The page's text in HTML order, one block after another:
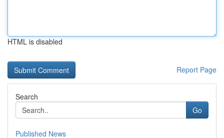
HTML is disabled
Report Page
Search
Go
Published News